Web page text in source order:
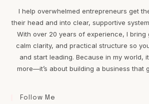
I help overwhelmed entrepreneurs get
their head and into clear, supportive
With over 20 years of experience, I bring
calm clarity, and practical structure so
and start leading. Because in my world,
more—it’s about building a business that
Follow Me